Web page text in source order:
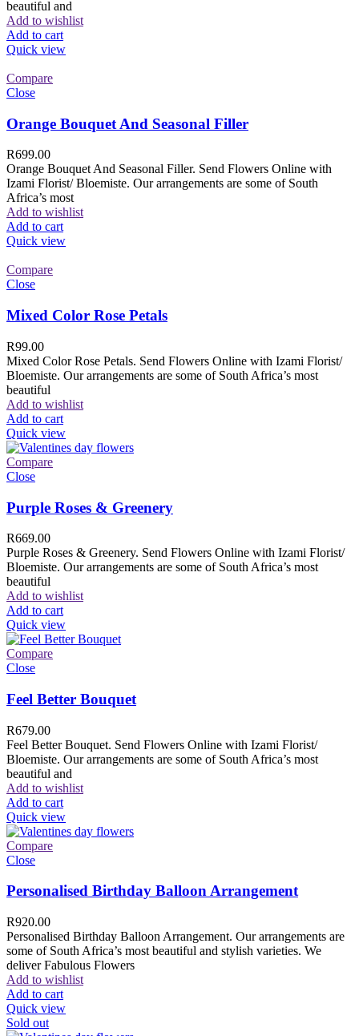
beautiful and
Add to wishlist
Add to cart
Quick view
Compare
Close
Orange Bouquet And Seasonal Filler
R699.00
Orange Bouquet And Seasonal Filler. Send Flowers Online with
Izami Florist/ Bloemiste. Our arrangements are some of South
Africa’s most
Add to wishlist
Add to cart
Quick view
Compare
Close
Mixed Color Rose Petals
R99.00
Mixed Color Rose Petals. Send Flowers Online with Izami Florist/
Bloemiste. Our arrangements are some of South Africa’s most
beautiful
Add to wishlist
Add to cart
Quick view
Compare
Close
Purple Roses & Greenery
R669.00
Purple Roses & Greenery. Send Flowers Online with Izami Florist/
Bloemiste. Our arrangements are some of South Africa’s most
beautiful
Add to wishlist
Add to cart
Quick view
Compare
Close
Feel Better Bouquet
R679.00
Feel Better Bouquet. Send Flowers Online with Izami Florist/
Bloemiste. Our arrangements are some of South Africa’s most
beautiful and
Add to wishlist
Add to cart
Quick view
Compare
Close
Personalised Birthday Balloon Arrangement
R920.00
Personalised Birthday Balloon Arrangement. Our arrangements are
some of South Africa’s most beautiful and stylish varieties. We
deliver Fabulous Flowers
Add to wishlist
Add to cart
Quick view
Sold out